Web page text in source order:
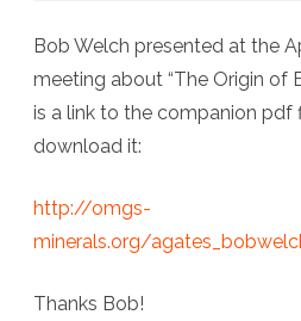
Bob Welch presented at the
meeting about “The Origin of
is a link to the companion pdf
download it:
http://omgs-
minerals.org/
Thanks Bob!